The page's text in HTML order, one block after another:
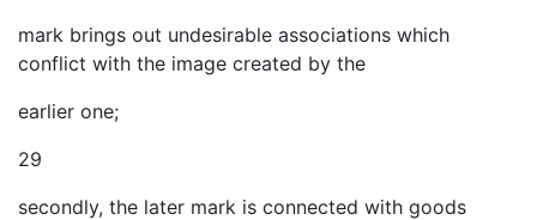
mark brings out undesirable associations which
conflict with the image created by the
earlier one;
29
secondly, the later mark is connected with goods